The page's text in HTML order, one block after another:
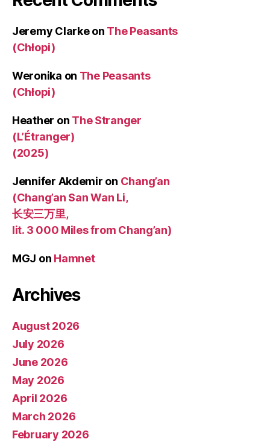
Jeremy Clarkeon The Peasants
(Chłopi)
Weronika on The Peasants
(Chłopi)
Heather on The Stranger
(L’Étranger)
(2025)
Jennifer Akdemir on Chang’an
(Chang’an San Wan Li,
长安三万里,
lit. 3 000 Miles from Chang’an)
MGJ on Hamnet
Archives
August 2026
July 2026
June 2026
May 2026
April 2026
March 2026
February 2026